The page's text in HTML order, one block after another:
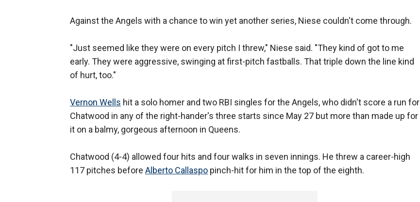
Against the Angels with a chance to win yet another series, Niese couldn't come through.
"Just seemed like they were on every pitch I threw," Niese said. "They kind of got to me
early. They were aggressive, swinging at first-pitch fastballs. That triple down the line kind
of hurt, too."
Vernon Wells hit a solo homer and two RBI singles for the Angels, who didn't score a run for
Chatwood in any of the right-hander's three starts since May 27 but more than made up for
it on a balmy, gorgeous afternoon in Queens.
Chatwood (4-4) allowed four hits and four walks in seven innings. He threw a career-high
117 pitches before Alberto Callaspo pinch-hit for him in the top of the eighth.